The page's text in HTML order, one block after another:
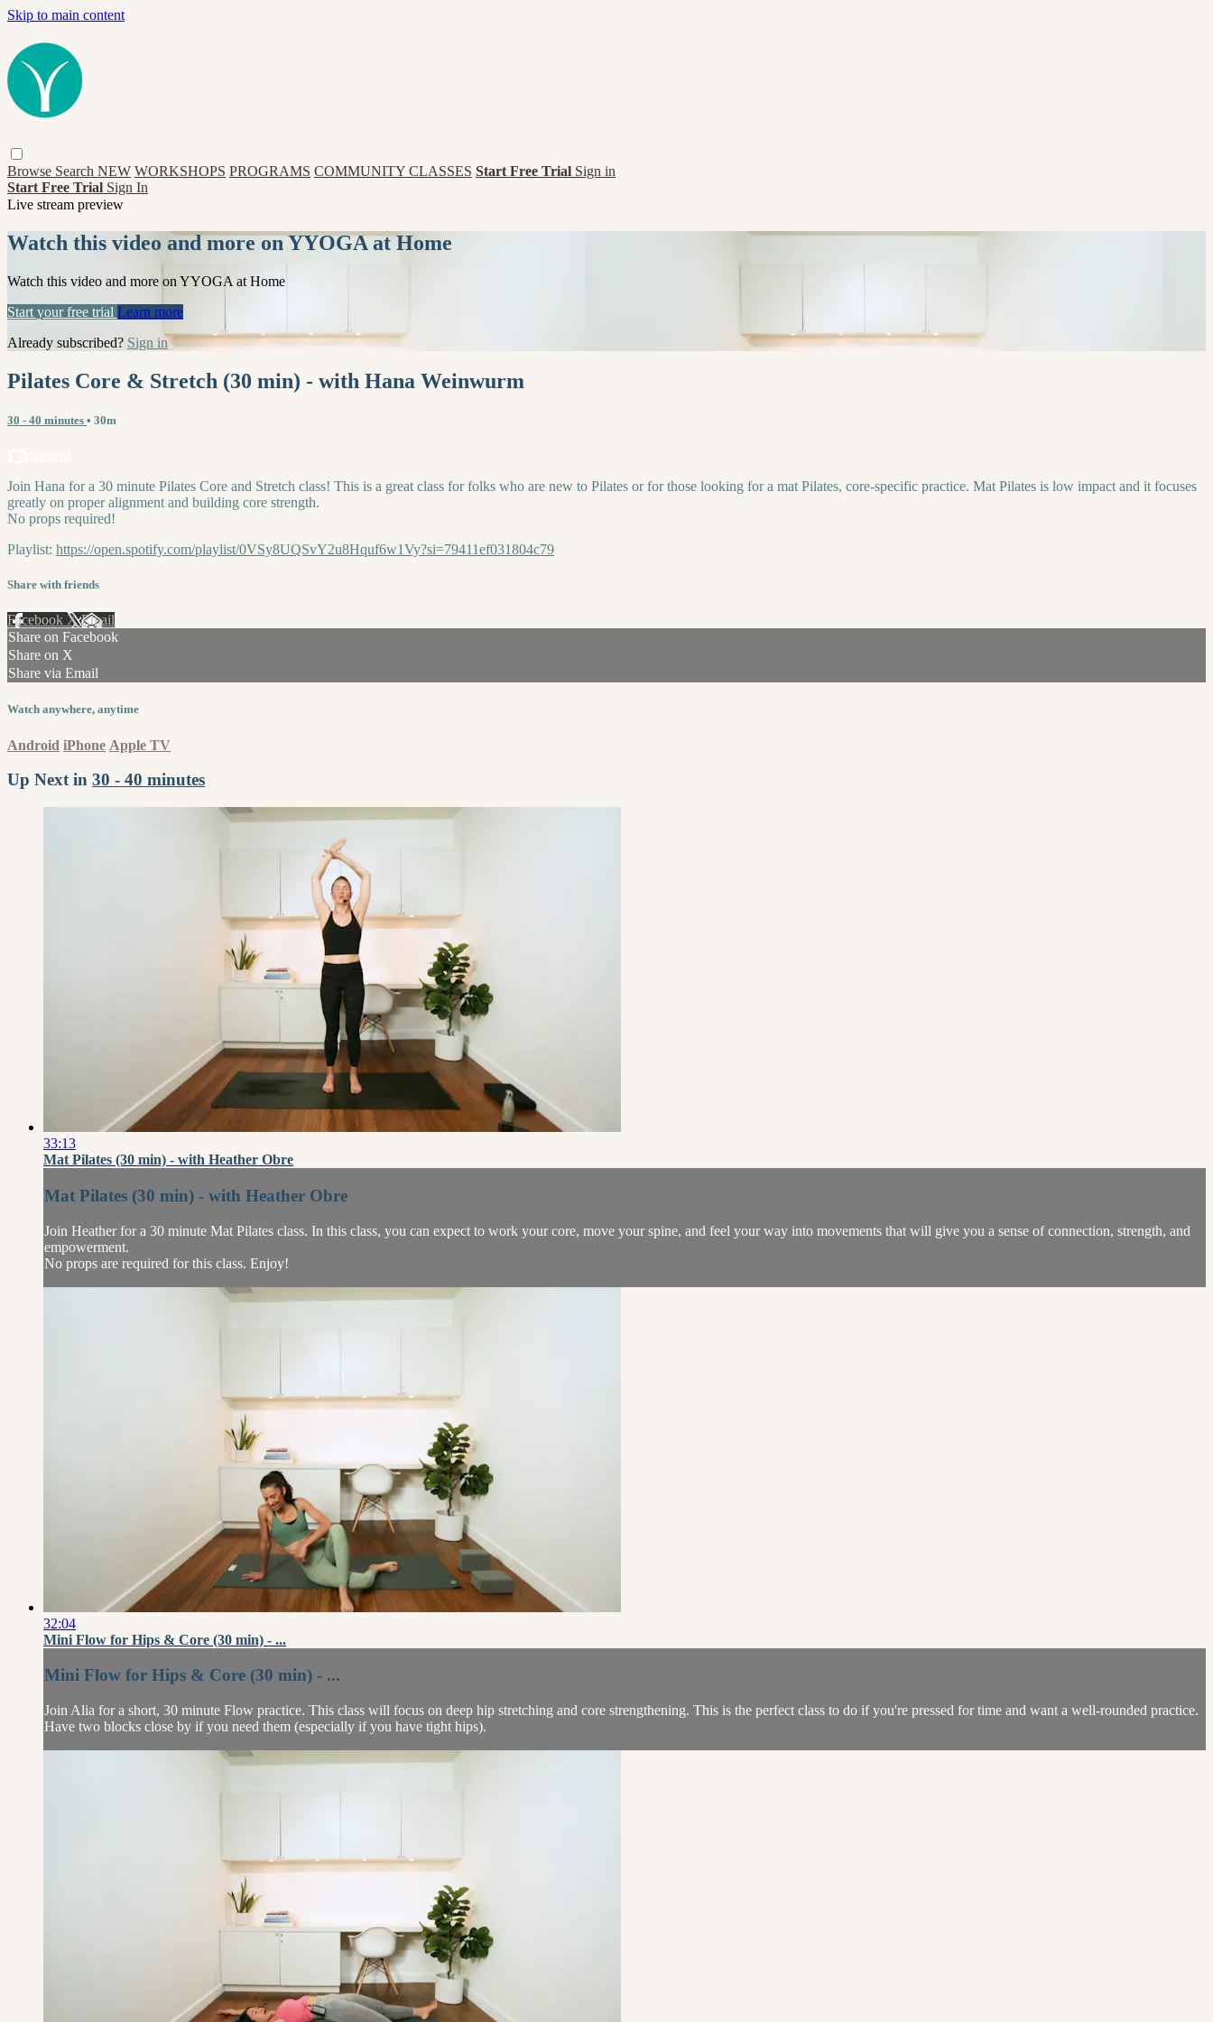
Skip to main content
Browse Search NEW WORKSHOPS PROGRAMS COMMUNITY CLASSES Start Free Trial Sign in
Start Free Trial Sign In
Live stream preview
Watch this video and more on YYOGA at Home
Watch this video and more on YYOGA at Home
Start your free trial Learn more
Already subscribed? Sign in
Pilates Core & Stretch (30 min) - with Hana Weinwurm
30 - 40 minutes • 30m
Join Hana for a 30 minute Pilates Core and Stretch class! This is a great class for folks who are new to Pilates or for those looking for a mat Pilates, core-specific practice. Mat Pilates is low impact and it focuses
greatly on proper alignment and building core strength.
No props required!
Playlist: https://open.spotify.com/playlist/0VSy8UQSvY2u8Hquf6w1Vy?si=79411ef031804c79
Share with friends
Facebook XEmail
Share on Facebook
Share on X
Share via Email
Watch anywhere, anytime
Android iPhone Apple TV
Up Next in 30 - 40 minutes
33:13
Mat Pilates (30 min) - with Heather Obre
Mat Pilates (30 min) - with Heather Obre
Join Heather for a 30 minute Mat Pilates class. In this class, you can expect to work your core, move your spine, and feel your way into movements that will give you a sense of connection, strength, and
empowerment.
No props are required for this class. Enjoy!
32:04
Mini Flow for Hips & Core (30 min) - ...
Mini Flow for Hips & Core (30 min) - ...
Join Alia for a short, 30 minute Flow practice. This class will focus on deep hip stretching and core strengthening. This is the perfect class to do if you're pressed for time and want a well-rounded practice.
Have two blocks close by if you need them (especially if you have tight hips).